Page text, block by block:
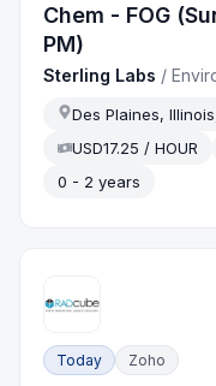
Chem - FOG
PM)
Sterling Labs /
Des Plaines,
USD17.25 / HOUR
0 - 2 years
Today Zoho